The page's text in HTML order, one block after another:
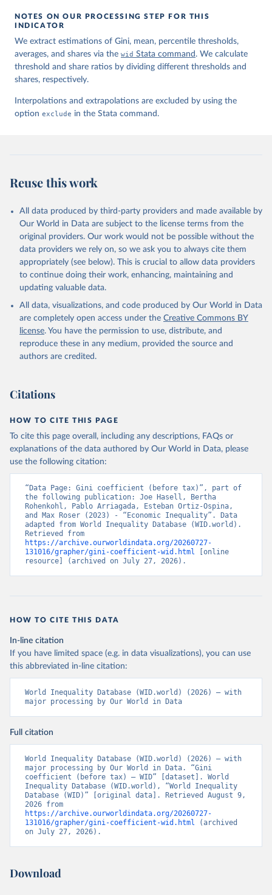
NOTES ON OUR PROCESSING STEP FOR THIS
INDICATOR
We extract estimations of Gini, mean, percentile thresholds,
averages, and shares via the wid Stata command. We calculate
threshold and share ratios by dividing different thresholds and
shares, respectively.
Interpolations and extrapolations are excluded by using the
option exclude in the Stata command.
Reuse this work
All data produced by third-party providers and made available by
Our World in Data are subject to the license terms from the
original providers. Our work would not be possible without the
data providers we rely on, so we ask you to always cite them
appropriately (see below). This is crucial to allow data providers
to continue doing their work, enhancing, maintaining and
updating valuable data.
All data, visualizations, and code produced by Our World in Data
are completely open access under the Creative Commons BY
license. You have the permission to use, distribute, and
reproduce these in any medium, provided the source and
authors are credited.
Citations
HOW TO CITE THIS PAGE
To cite this page overall, including any descriptions, FAQs or
explanations of the data authored by Our World in Data, please
use the following citation:
“Data Page: Gini coefficient (before tax)”, part of
the following publication: Joe Hasell, Bertha
Rohenkohl, Pablo Arriagada, Esteban Ortiz-Ospina,
and Max Roser (2023) - “Economic Inequality”. Data
adapted from World Inequality Database (WID.world).
https://archive.ourworldindata.org/20260727-
131016/grapher/gini-coefficient-wid.html [online
resource] (archived on July 27, 2026).
HOW TO CITE THIS DATA
In-line citation
If you have limited space (e.g. in data visualizations), you can use
this abbreviated in-line citation:
World Inequality Database (WID.world) (2026) – with
major processing by Our World in Data
Full citation
World Inequality Database (WID.world) (2026) – with
major processing by Our World in Data. “Gini
coefficient (before tax) – WID” [dataset]. World
Inequality Database (WID.world), “World Inequality
Database (WID)” [original data]. Retrieved August 9,
https://archive.ourworldindata.org/20260727-
131016/grapher/gini-coefficient-wid.html (archived
on July 27, 2026).
Download